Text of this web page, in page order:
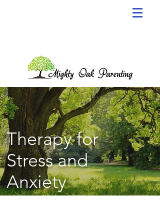
Therapy for
Stress and
Anxiety